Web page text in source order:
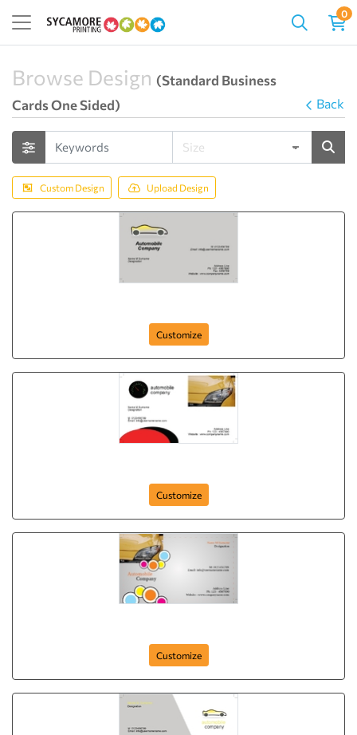
0
Browse Design (Standard Business
Cards One Sided)
Back
Custom Design Upload Design
Customize
Customize
Customize